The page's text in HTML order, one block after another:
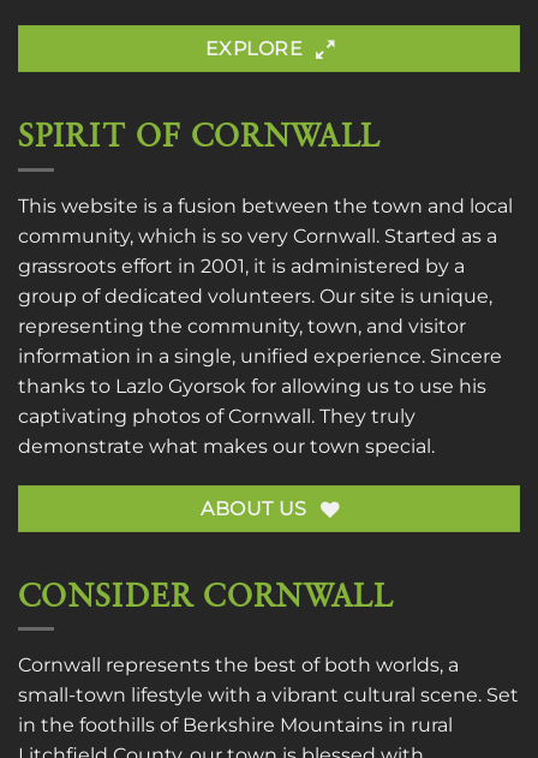
EXPLORE
SPIRIT OF CORNWALL
This website is a fusion between the town and local
community, which is so very Cornwall. Started as a
grassroots effort in 2001, it is administered by a
group of dedicated volunteers. Our site is unique,
representing the community, town, and visitor
information in a single, unified experience. Sincere
thanks to Lazlo Gyorsok for allowing us to use his
captivating photos of Cornwall. They truly
demonstrate what makes our town special.
ABOUT US
CONSIDER CORNWALL
Cornwall represents the best of both worlds, a
small-town lifestyle with a vibrant cultural scene. Set
in the foothills of Berkshire Mountains in rural